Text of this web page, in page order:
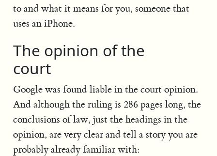
to and what it means for you, someone that
uses an iPhone.
The opinion of the
court
Google was found liable in the court opinion.
And although the ruling is 286 pages long, the
conclusions of law, just the headings in the
opinion, are very clear and tell a story you are
probably already familiar with: